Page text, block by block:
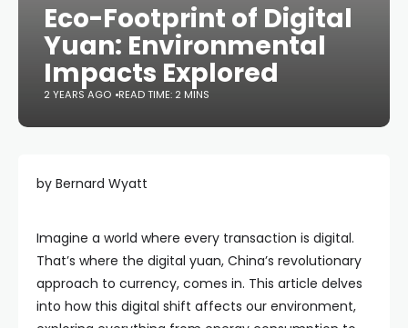
Eco-Footprint of Digital
Yuan: Environmental
Impacts Explored
2 YEARS AGO READ TIME: 2 MINS
by Bernard Wyatt
Imagine a world where every transaction is digital.
That’s where the digital yuan, China’s revolutionary
approach to currency, comes in. This article delves
into how this digital shift affects our environment,